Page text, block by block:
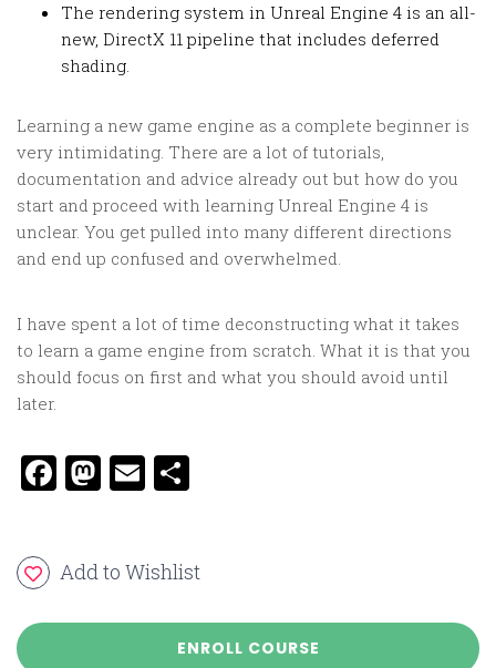
The rendering system in Unreal Engine 4 is an all-
new, DirectX 11 pipeline that includes deferred
shading.
Learning a new game engine as a complete beginner is
very intimidating. There are a lot of tutorials,
documentation and advice already out but how do you
start and proceed with learning Unreal Engine 4 is
unclear. You get pulled into many different directions
and end up confused and overwhelmed.
I have spent a lot of time deconstructing what it takes
to learn a game engine from scratch. What it is that you
should focus on first and what you should avoid until
later.
Facebook
Mastodon
Email
Add to Wishlist
ENROLL COURSE